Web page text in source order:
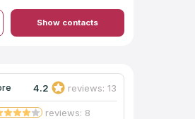
panels and the list
Rodney or his plant
your
Show contacts
4.2 reviews: 13
reviews: 8